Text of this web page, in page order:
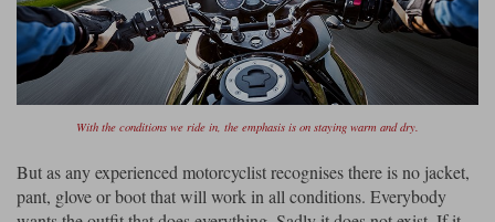
Klim Jackets Pando Moto Jackets
Richa Jackets Rokker Jackets
Intercoms
Shoei Neotec 3 helmet
Schuberth C5 helmet
Rukka Gloves Spidi Gloves
Other Categories
Motorcycle gloves sale
Trickers Boots XPD Boots
Spidi Pants
Other Categories
Motorcycle Pants Sale
Belts & Braces
Kriega
Kriega Backpacks
Rokker Ladies Rukka Ladies
With the conditions we ride in, the emphasis is on staying warm and dry.
But as any experienced motorcyclist recognises there is no jacket,
pant, glove or boot that will work in all conditions. Everybody